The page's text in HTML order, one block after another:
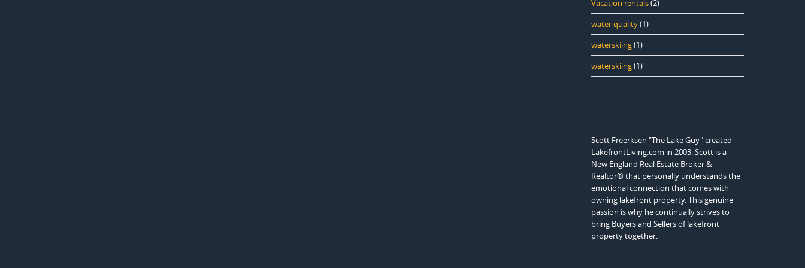
Vacation rentals(2)
water quality(1)
waterskiing(1)
waterskiing(1)
Scott Freerksen "The Lake Guy" created
LakefrontLiving.com in 2003. Scott is a
New England Real Estate Broker &
Realtor® that personally understands the
emotional connection that comes with
owning lakefront property. This genuine
passion is why he continually strives to
bring Buyers and Sellers of lakefront
property together.